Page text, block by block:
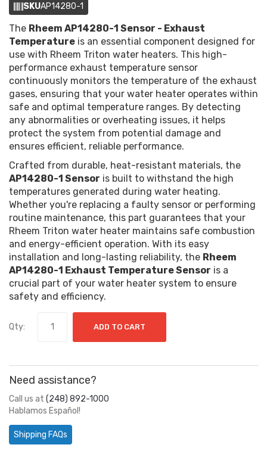
SKUAP14280-1
The Rheem AP14280-1 Sensor - Exhaust
Temperature is an essential component designed for
use with Rheem Triton water heaters. This high-
performance exhaust temperature sensor
continuously monitors the temperature of the exhaust
gases, ensuring that your water heater operates within
safe and optimal temperature ranges. By detecting
any abnormalities or overheating issues, it helps
protect the system from potential damage and
ensures efficient, reliable performance.
Crafted from durable, heat-resistant materials, the
AP14280-1 Sensor is built to withstand the high
temperatures generated during water heating.
Whether you're replacing a faulty sensor or performing
routine maintenance, this part guarantees that your
Rheem Triton water heater maintains safe combustion
and energy-efficient operation. With its easy
installation and long-lasting reliability, the Rheem
AP14280-1 Exhaust Temperature Sensor is a
crucial part of your water heater system to ensure
safety and efficiency.
Qty: ADD TO CART
Need assistance?
Call us at (248) 892-1000
Hablamos Español!
Shipping FAQs